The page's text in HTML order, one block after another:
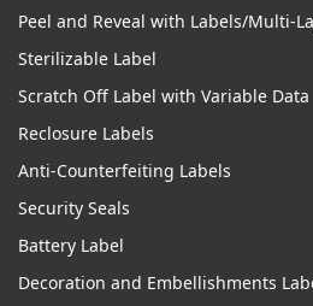
Peel and Reveal with Labels/Multi-
Sterilizable Label
Scratch Off Label with Variable Data
Reclosure Labels
Anti-Counterfeiting Labels
Security Seals
Battery Label
Decoration and Embellishments